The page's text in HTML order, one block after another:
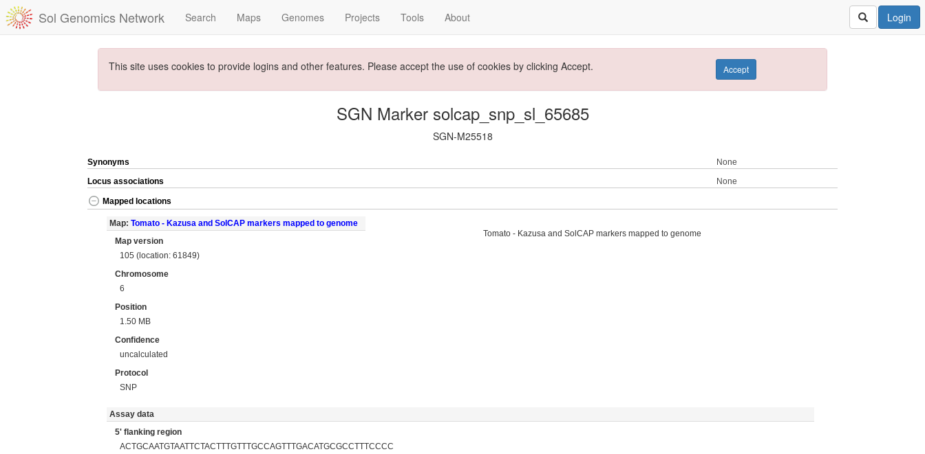
Sol Genomics Network Search Maps Genomes Projects Tools About Login
This site uses cookies to provide logins and other features. Please accept the use of cookies by clicking Accept. Accept
SGN Marker solcap_snp_sl_65685
SGN-M25518
Synonyms
None
Locus associations
None
Mapped locations
Map: Tomato - Kazusa and SolCAP markers mapped to genome
Map version
105 (location: 61849)
Chromosome
6
Position
1.50 MB
Confidence
uncalculated
Protocol
SNP
Tomato - Kazusa and SolCAP markers mapped to genome
Assay data
5' flanking region
ACTGCAATGTAATTCTACTTTGTTTGCCAGTTTGACATGCGCCTTTCCCC